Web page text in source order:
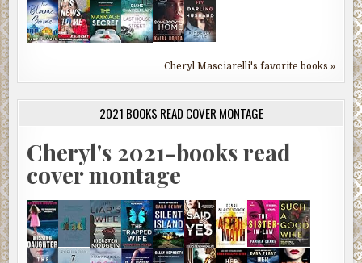
Cheryl Masciarelli's favorite books »
2021 BOOKS READ COVER MONTAGE
Cheryl's 2021-books read
cover montage